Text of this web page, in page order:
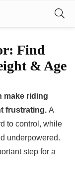
Find
& Age
make riding
frustrating. A
to control, while
underpowered.
step for a